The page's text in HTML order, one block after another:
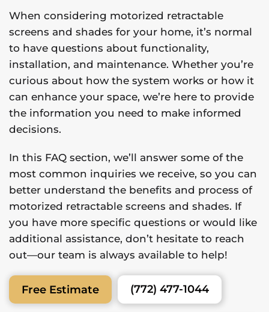
When considering motorized retractable
screens and shades for your home, it’s normal
to have questions about functionality,
installation, and maintenance. Whether you’re
curious about how the system works or how it
can enhance your space, we’re here to provide
the information you need to make informed
decisions.
In this FAQ section, we’ll answer some of the
most common inquiries we receive, so you can
better understand the benefits and process of
motorized retractable screens and shades. If
you have more specific questions or would like
additional assistance, don’t hesitate to reach
out—our team is always available to help!
Free Estimate (772) 477-1044